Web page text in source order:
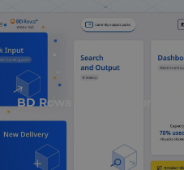
BD Rowa Smart UI nominiert